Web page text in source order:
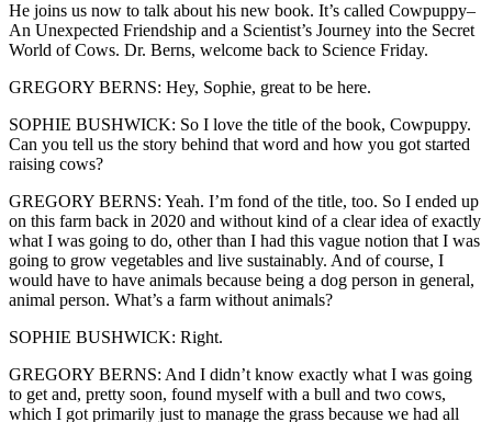
He joins us now to talk about his new book. It’s called Cowpuppy–
An Unexpected Friendship and a Scientist’s Journey into the Secret
World of Cows. Dr. Berns, welcome back to Science Friday.
GREGORY BERNS: Hey, Sophie, great to be here.
SOPHIE BUSHWICK: So I love the title of the book, Cowpuppy.
Can you tell us the story behind that word and how you got started
raising cows?
GREGORY BERNS: Yeah. I’m fond of the title, too. So I ended up
on this farm back in 2020 and without kind of a clear idea of exactly
what I was going to do, other than I had this vague notion that I was
going to grow vegetables and live sustainably. And of course, I
would have to have animals because being a dog person in general,
animal person. What’s a farm without animals?
SOPHIE BUSHWICK: Right.
GREGORY BERNS: And I didn’t know exactly what I was going
to get and, pretty soon, found myself with a bull and two cows,
which I got primarily just to manage the grass because we had all